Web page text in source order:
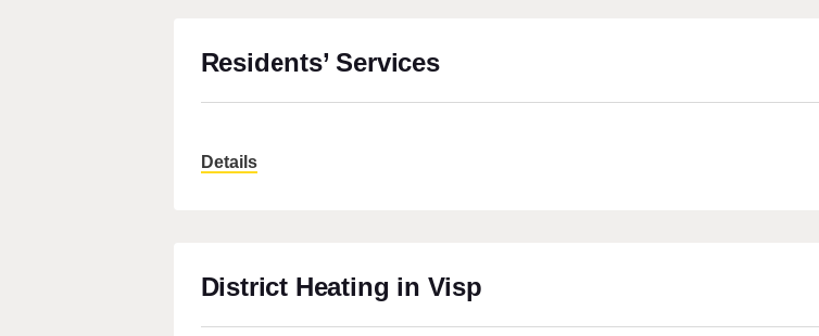
Residents’ Services
Details
District Heating in Visp